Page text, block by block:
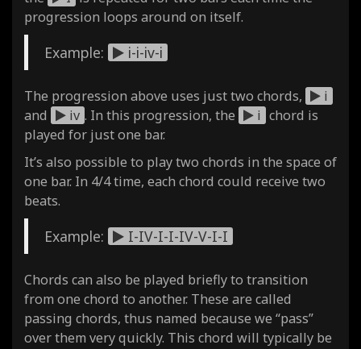
progression loops around on itself.
Example: i-i-iv-i
The progression above uses just two chords,
i
and
iv . In this progression, the i chord is
played for just one bar.
It’s also possible to play two chords in the space of
one bar. In 4/4 time, each chord could receive two
beats.
Example: I-IV-I-I-IV-V-I-I
Chords can also be played briefly to transition
from one chord to another. These are called
passing chords, thus named because we “pass”
over them very quickly. This chord will typically be